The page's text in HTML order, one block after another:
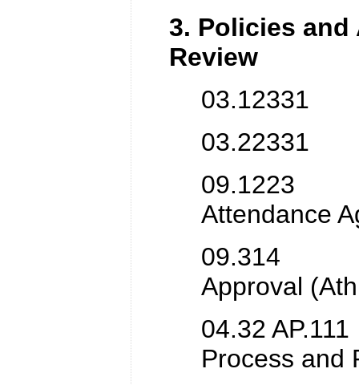
3. Policies
Review
03.12331
03.22331
09.1223
Attendance
09.314
Approval
04.32
Process and